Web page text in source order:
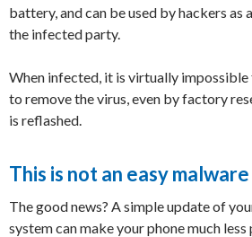
battery, and can be used by hackers as
the infected party.
When infected, it is virtually impossible
to remove the virus, even by factory
is reflashed.
This is not an easy
The good news? A simple update of
system can make your phone much